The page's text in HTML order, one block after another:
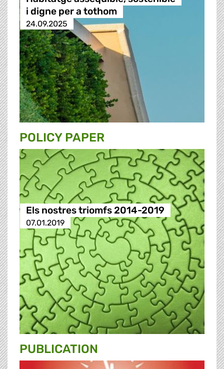
i digne per a tothom
24.09.2025
POLICY PAPER
Els nostres triomfs 2014-2019
07.01.2019
PUBLICATION